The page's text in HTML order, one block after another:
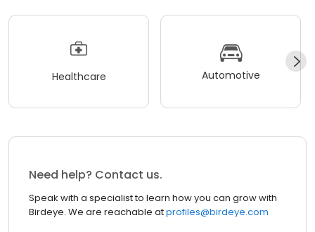
Healthcare Automotive
Need help? Contact us.
Speak with a specialist to learn how you can grow with
Birdeye. We are reachable atprofiles@birdeye.com